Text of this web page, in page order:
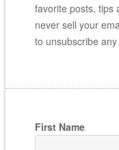
favorite posts, tips
never sell your
to unsubscribe
First Name